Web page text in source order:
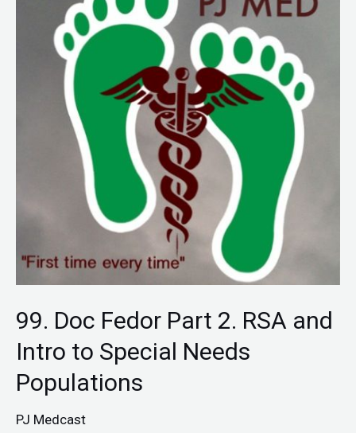
99. Doc Fedor Part 2. RSA and
Intro to Special Needs
Populations
PJ Medcast
Needs